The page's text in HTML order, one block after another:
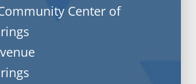
Center of